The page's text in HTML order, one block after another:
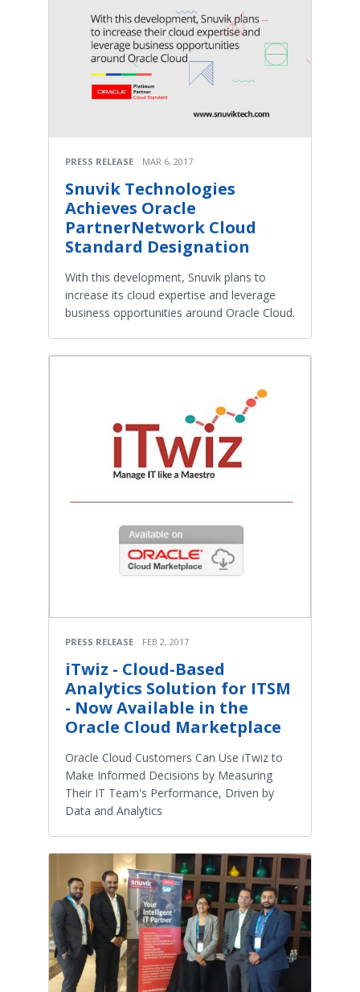
PRESS RELEASE MAR 6, 2017
Snuvik Technologies
Achieves Oracle
PartnerNetwork Cloud
Standard Designation
With this development, Snuvik plans to
increase its cloud expertise and leverage
business opportunities around Oracle Cloud.
PRESS RELEASE FEB 2, 2017
iTwiz - Cloud-Based
Analytics Solution for ITSM
- Now Available in the
Oracle Cloud Marketplace
Oracle Cloud Customers Can Use iTwiz to
Make Informed Decisions by Measuring
Their IT Team's Performance, Driven by
Data and Analytics